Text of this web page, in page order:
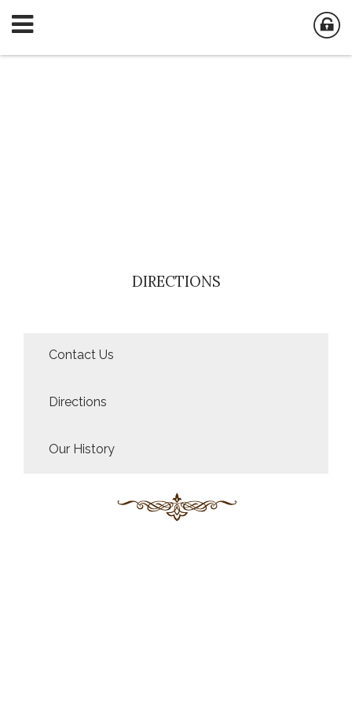
DIRECTIONS
Contact Us
Directions
Our History